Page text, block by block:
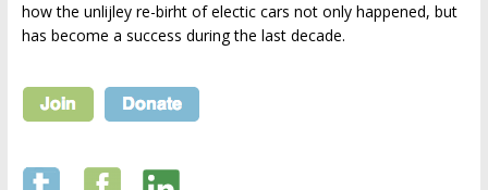
how the unlijley re-birht of electic cars not only happened, but
has become a success during the last decade.